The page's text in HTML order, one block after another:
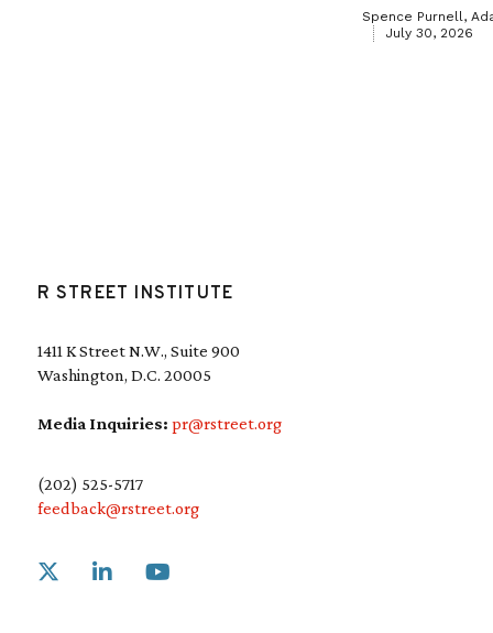
Spence Purnell,
July 30, 2026
R STREET INSTITUTE
1411 K Street N.W., Suite 900
Washington, D.C. 20005
Media Inquiries: pr@rstreet.org
(202) 525-5717
feedback@rstreet.org
Link to X